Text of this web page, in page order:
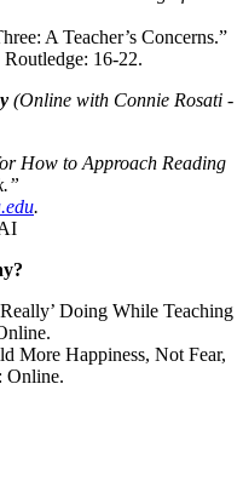
A Teacher’s Concerns.”
Routledge: 16-22.
(Online with Connie Rosati -
How to Approach Reading
.
Doing While Teaching
More Happiness, Not Fear,
: Online.